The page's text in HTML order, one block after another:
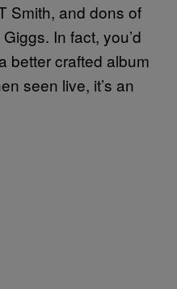
Smith, and dons of
In fact, you’d
better crafted album
seen live, it’s an